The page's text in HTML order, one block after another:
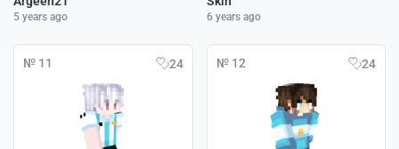
5 years ago 6 years ago
№ 11 24 № 12 24